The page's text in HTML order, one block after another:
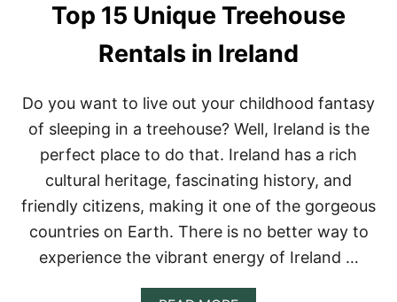
I
S
T
L
A
N
D
F
O
A
U
I
Top 15 Unique Treehouse
Rentals in Ireland
Do you want to live out your childhood fantasy
of sleeping in a treehouse? Well, Ireland is the
perfect place to do that. Ireland has a rich
cultural heritage, fascinating history, and
friendly citizens, making it one of the gorgeous
countries on Earth. There is no better way to
experience the vibrant energy of Ireland …